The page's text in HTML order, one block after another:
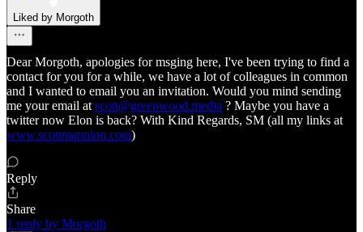
Liked by Morgoth
Dear Morgoth, apologies for msging here, I've been trying to find a
contact for you for a while, we have a lot of colleagues in common
and I wanted to email you an invitation. Would you mind sending
me your email at scott@greenwood.media ? Maybe you have a
twitter now Elon is back? With Kind Regards, SM (all my links at
www.scottmannion.com)
Reply
Share
1 reply by Morgoth